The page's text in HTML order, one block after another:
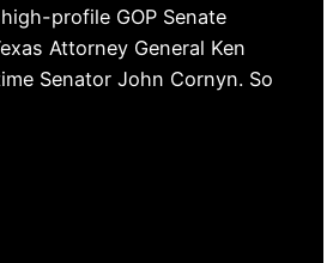
profile GOP Senate
Attorney General Ken
Senator John Cornyn. So